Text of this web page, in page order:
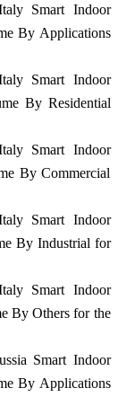
Smart Indoor
By Applications
Smart Indoor
By Residential
Smart Indoor
By Commercial
Smart Indoor
By Industrial for
Smart Indoor
By Others for the
Smart Indoor
By Applications